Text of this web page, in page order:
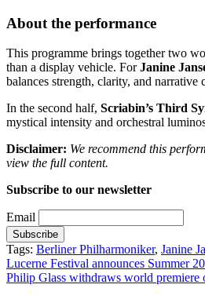
About the performance
This programme brings together two
than a display vehicle. ForJanine
balances strength, clarity, and
In the second half, Scriabin’s Third
mystical intensity and orchestral
Disclaimer: We recommend this
view the full content.
Subscribe to our newsletter
Email
Tags: Berliner Philharmoniker, Janine
Post
navigation
Lucerne Festival announces Summer
Philip Glass withdraws world